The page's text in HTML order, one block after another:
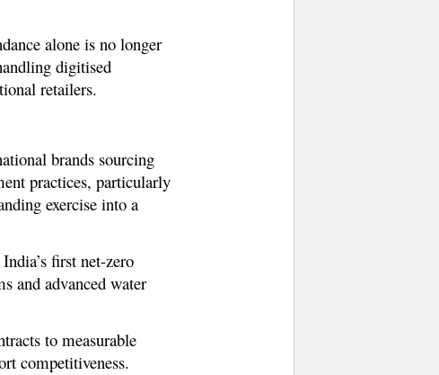
alone is no longer
digitised
retailers.
brands sourcing
practices, particularly
exercise into a
first net-zero
and advanced water
to measurable
competitiveness.